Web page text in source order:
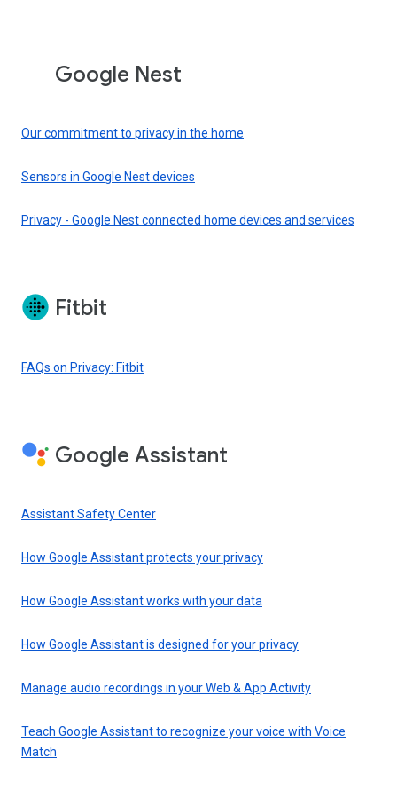
Google Nest
Our commitment to privacy in the home
Sensors in Google Nest devices
Privacy - Google Nest connected home devices and services
Fitbit
FAQs on Privacy: Fitbit
Google Assistant
Assistant Safety Center
How Google Assistant protects your privacy
How Google Assistant works with your data
How Google Assistant is designed for your privacy
Manage audio recordings in your Web & App Activity
Teach Google Assistant to recognize your voice with Voice
Match